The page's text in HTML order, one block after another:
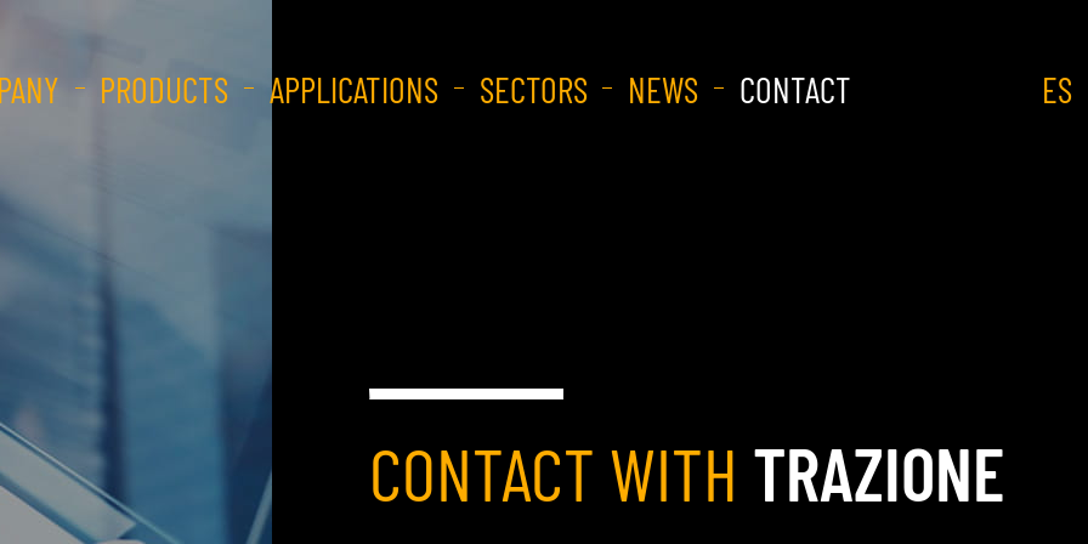
PRODUCTS APPLICATIONS SECTORS NEWS CONTACT ES
CONTACT WITH TRAZIONE